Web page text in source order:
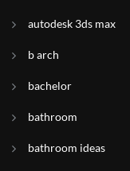
autodesk 3ds max
b arch
bachelor
bathroom
bathroom ideas